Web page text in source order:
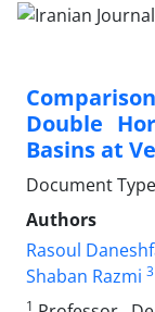
Double
Basins at
Document
Authors
Rasoul
Shaban Razmi 3
1